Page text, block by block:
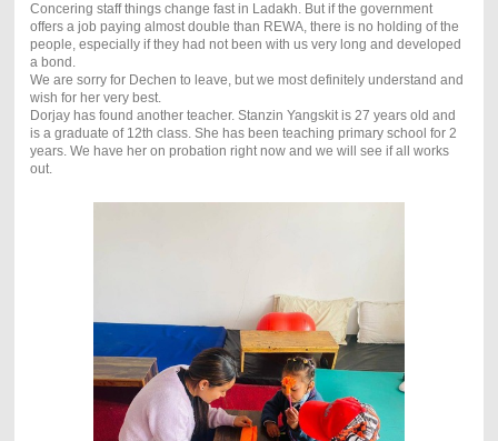
Concering staff things change fast in Ladakh. But if the government
offers a job paying almost double than REWA, there is no holding of the
people, especially if they had not been with us very long and developed
a bond.
We are sorry for Dechen to leave, but we most definitely understand and
wish for her very best.
Dorjay has found another teacher. Stanzin Yangskit is 27 years old and
is a graduate of 12th class. She has been teaching primary school for 2
years. We have her on probation right now and we will see if all works
out.